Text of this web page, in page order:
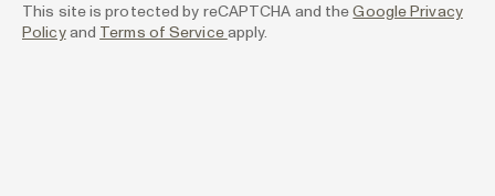
This site is protected by reCAPTCHA and theGoogle Privacy
Policyand Terms of Serviceapply.